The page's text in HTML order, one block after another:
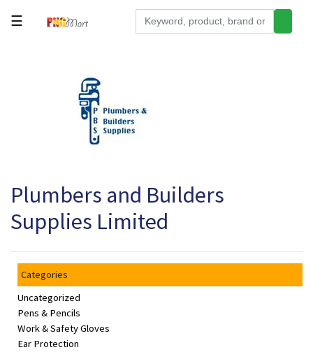
Office
Supplies
Appliances
Grocery
Health
Beauty
☰
Plumbers and Builders
Supplies Limited
Categories
Uncategorized
Pens & Pencils
Work & Safety Gloves
Ear Protection